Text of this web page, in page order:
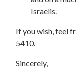
Israelis.
If you wish, feel
5410.
Sincerely,